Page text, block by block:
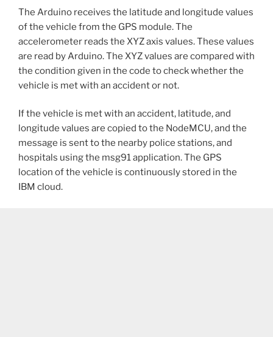
The Arduino receives the latitude and longitude values
of the vehicle from the GPS module. The
accelerometer reads the XYZ axis values. These values
are read by Arduino. The XYZ values are compared with
the condition given in the code to check whether the
vehicle is met with an accident or not.
If the vehicle is met with an accident, latitude, and
longitude values are copied to the NodeMCU, and the
message is sent to the nearby police stations, and
hospitals using the msg91 application. The GPS
location of the vehicle is continuously stored in the
IBM cloud.